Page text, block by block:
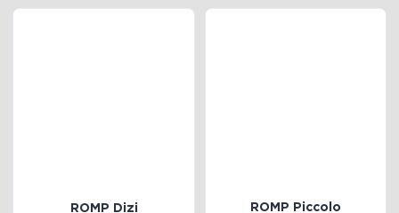
ROMP Dizi ROMP Piccolo